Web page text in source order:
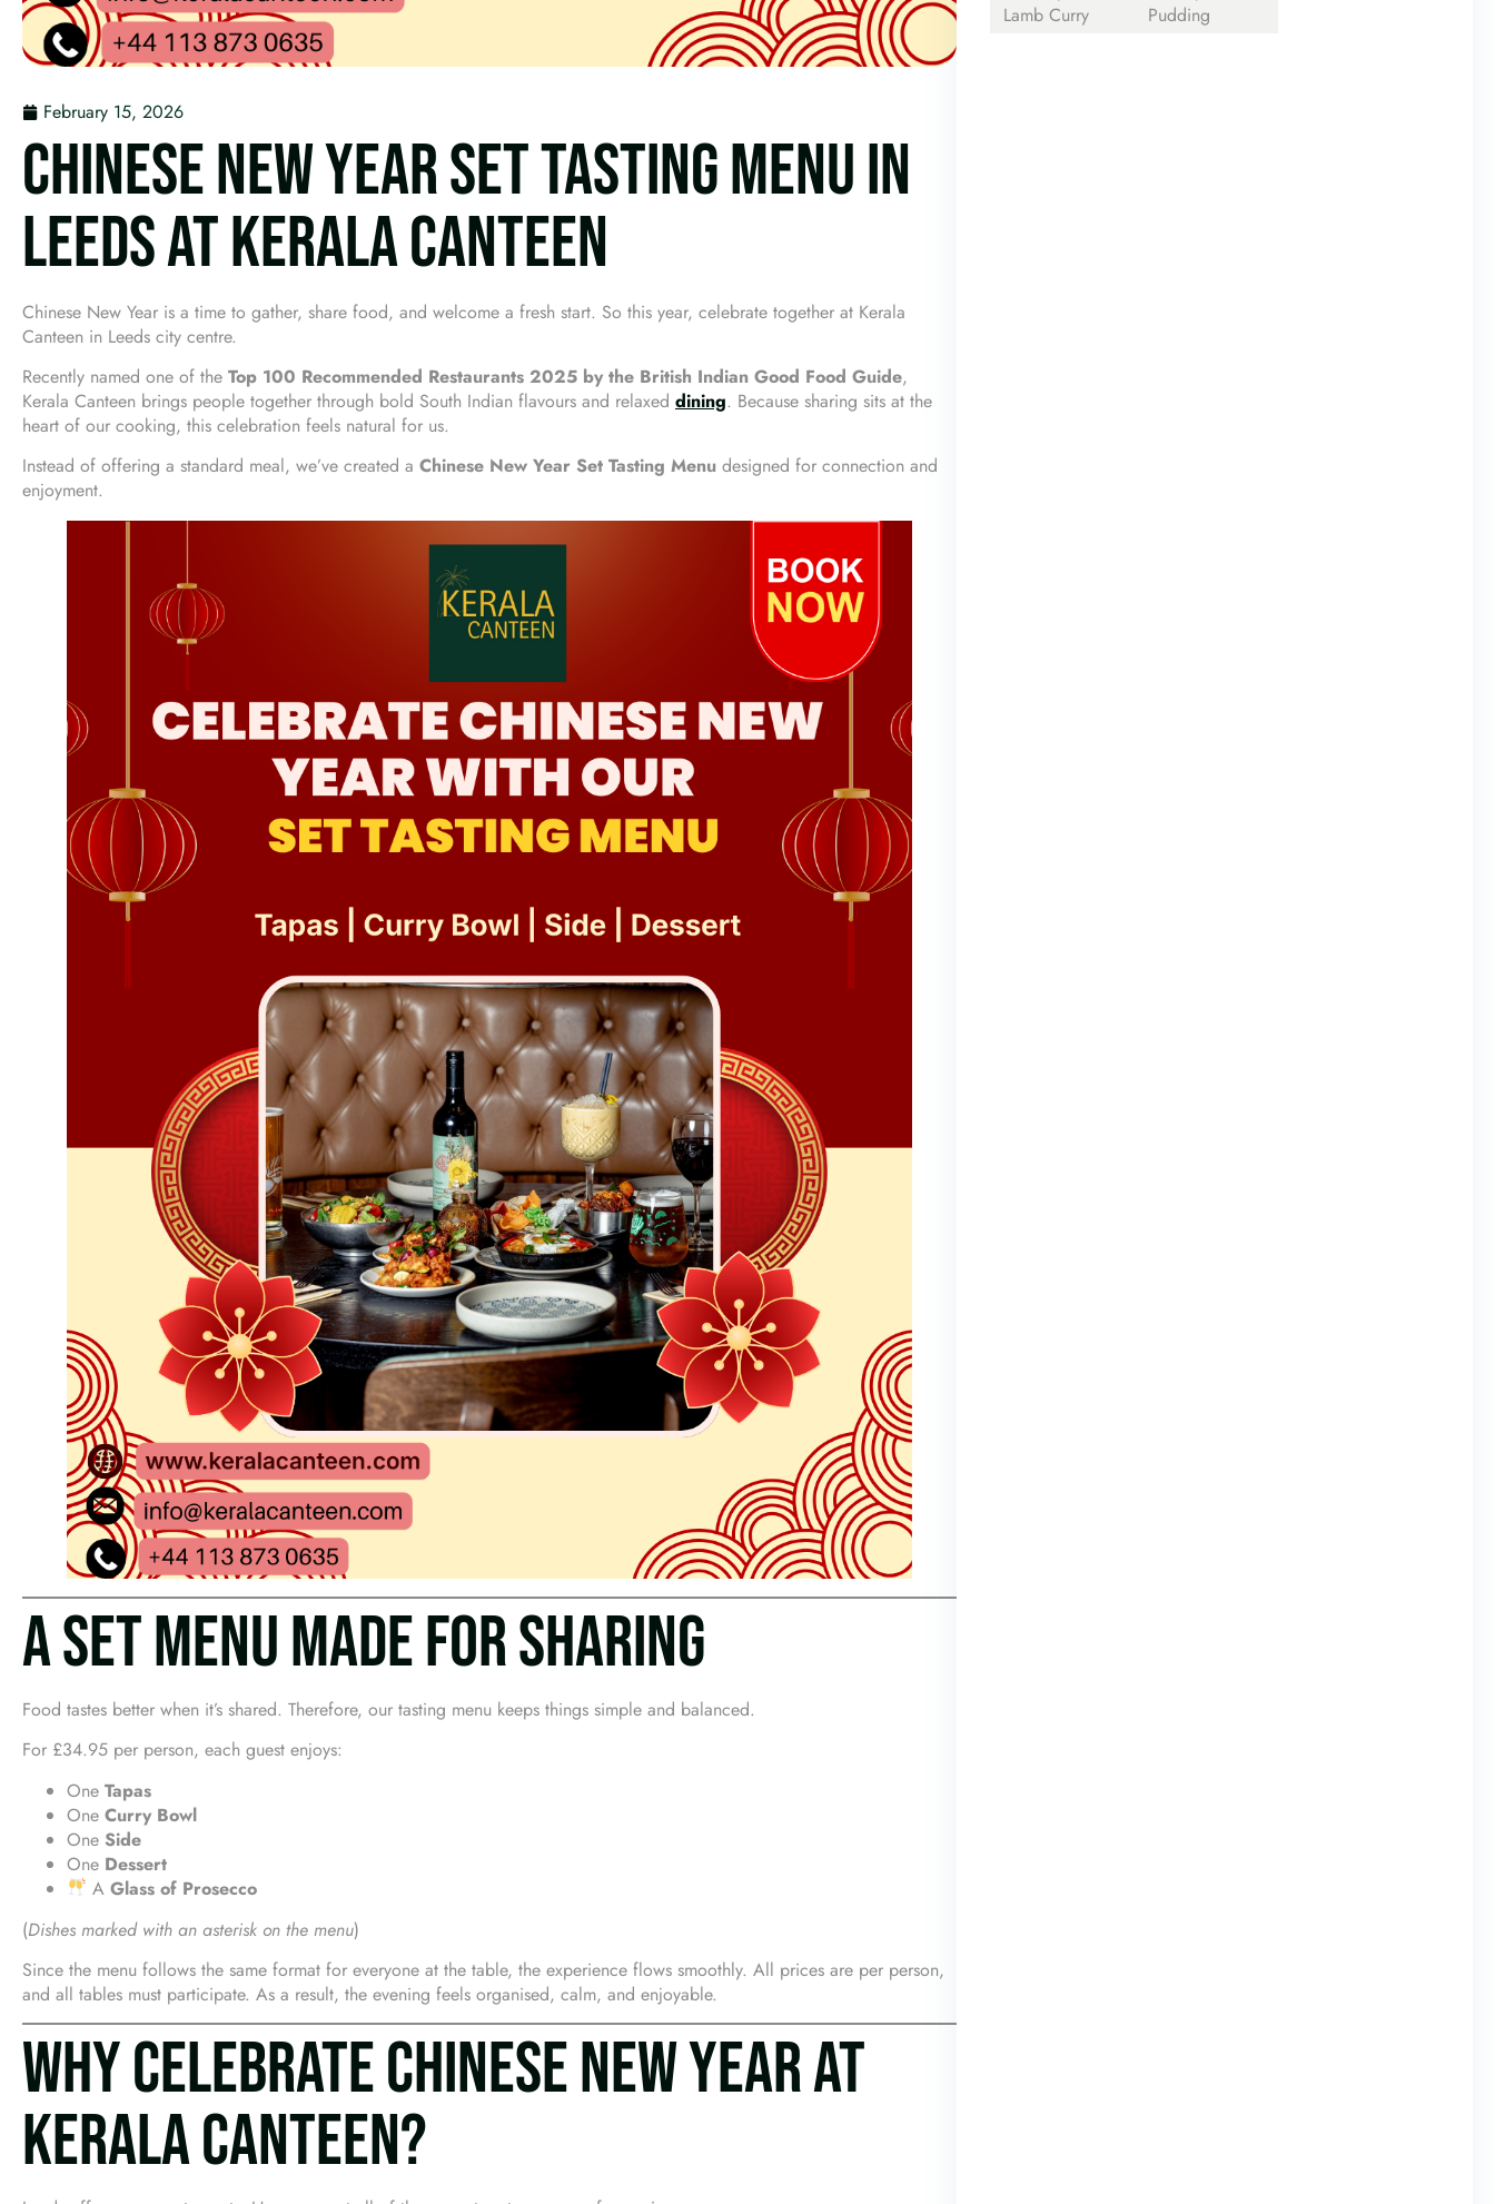
February 15, 2026
CHINESE NEW YEAR SET TASTING MENU IN
LEEDS AT KERALA CANTEEN
Chinese New Year is a time to gather, share food, and welcome a fresh start. So this year, celebrate together at Kerala
Canteen in Leeds city centre.
Recently named one of the Top 100 Recommended Restaurants 2025 by the British Indian Good Food Guide,
Kerala Canteen brings people together through bold South Indian flavours and relaxed dining. Because sharing sits at the
heart of our cooking, this celebration feels natural for us.
Instead of offering a standard meal, we’ve created a Chinese New Year Set Tasting Menu designed for connection and
enjoyment.
A SET MENU MADE FOR SHARING
Food tastes better when it’s shared. Therefore, our tasting menu keeps things simple and balanced.
For £34.95 per person, each guest enjoys:
One Tapas
One Curry Bowl
One Side
One Dessert
AGlass of Prosecco
(Dishes marked with an asterisk on the menu)
Since the menu follows the same format for everyone at the table, the experience flows smoothly. All prices are per person,
and all tables must participate. As a result, the evening feels organised, calm, and enjoyable.
WHY CELEBRATE CHINESE NEW YEAR AT
KERALA CANTEEN?
Lamb Curry
Pudding